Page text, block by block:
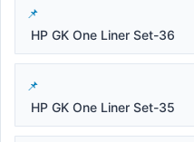
HP GK One Liner Set-36
HP GK One Liner Set-35